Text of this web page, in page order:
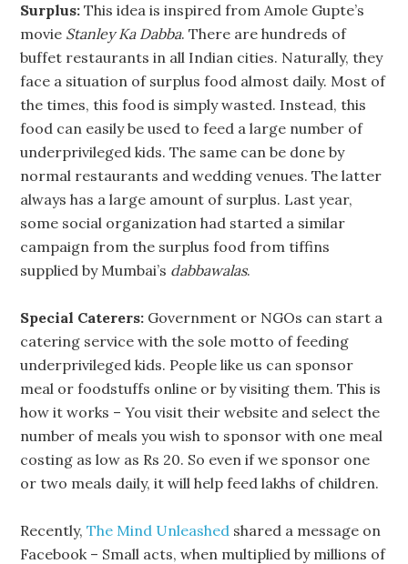
Surplus: This idea is inspired from Amole Gupte’s
movie Stanley Ka Dabba. There are hundreds of
buffet restaurants in all Indian cities. Naturally, they
face a situation of surplus food almost daily. Most of
the times, this food is simply wasted. Instead, this
food can easily be used to feed a large number of
underprivileged kids. The same can be done by
normal restaurants and wedding venues. The latter
always has a large amount of surplus. Last year,
some social organization had started a similar
campaign from the surplus food from tiffins
supplied by Mumbai’s dabbawalas.
Special Caterers: Government or NGOs can start a
catering service with the sole motto of feeding
underprivileged kids. People like us can sponsor
meal or foodstuffs online or by visiting them. This is
how it works – You visit their website and select the
number of meals you wish to sponsor with one meal
costing as low as Rs 20. So even if we sponsor one
or two meals daily, it will help feed lakhs of children.
Recently,The Mind Unleashed shared a message on
Facebook – Small acts, when multiplied by millions of